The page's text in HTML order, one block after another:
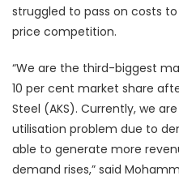
struggled to pass on costs
price competition.
“We are the third-biggest
10 per cent market share
Steel (AKS). Currently, we
utilisation problem due to
able to generate more
demand rises,” said